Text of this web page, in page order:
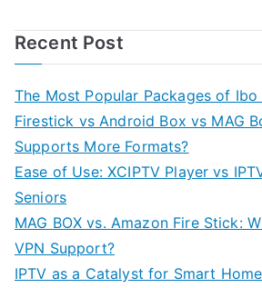
Recent Post
The Most Popular Packages of Ibo
Firestick vs Android Box vs MAG
Supports More Formats?
Ease of Use: XCIPTV Player vs
Seniors
MAG BOX vs. Amazon Fire Stick:
VPN Support?
IPTV as a Catalyst for Smart